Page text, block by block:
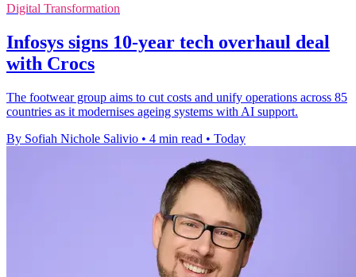
Digital Transformation
Infosys signs 10-year tech overhaul deal
with Crocs
The footwear group aims to cut costs and unify operations across 85
countries as it modernises ageing systems with AI support.
By Sofiah Nichole Salivio • 4 min read • Today